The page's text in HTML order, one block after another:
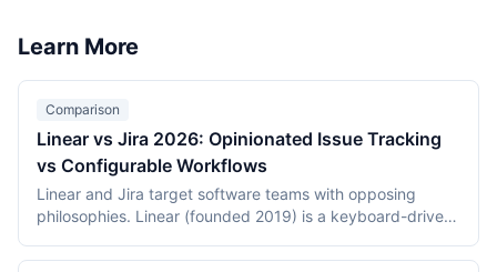
Learn More
Comparison
Linear vs Jira 2026: Opinionated Issue Tracking
vs Configurable Workflows
Linear and Jira target software teams with opposing
philosophies. Linear (founded 2019) is a keyboard-driven,
Jira (Atlassian, 2002) is the configurable enterprise